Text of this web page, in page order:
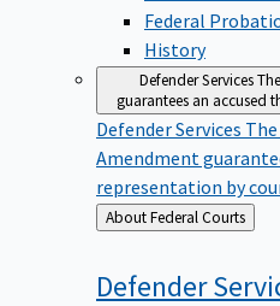
Federal
History
Defender Services
guarantees an accused
Defender Services
Amendment
representation by
Back
to
About Federal Courts
Defender